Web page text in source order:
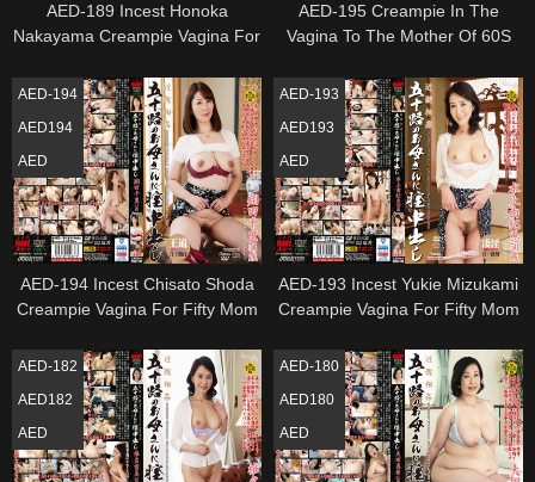
AED-189 Incest Honoka
Nakayama Creampie Vagina For
AED-195 Creampie In The
Vagina To The Mother Of 60S
AED-194
AED194
AED
AED-194 Incest Chisato Shoda
Creampie Vagina For Fifty Mom
AED-193
AED193
AED
AED-193 Incest Yukie Mizukami
Creampie Vagina For Fifty Mom
AED-182
AED182
AED
AED-180
AED180
AED